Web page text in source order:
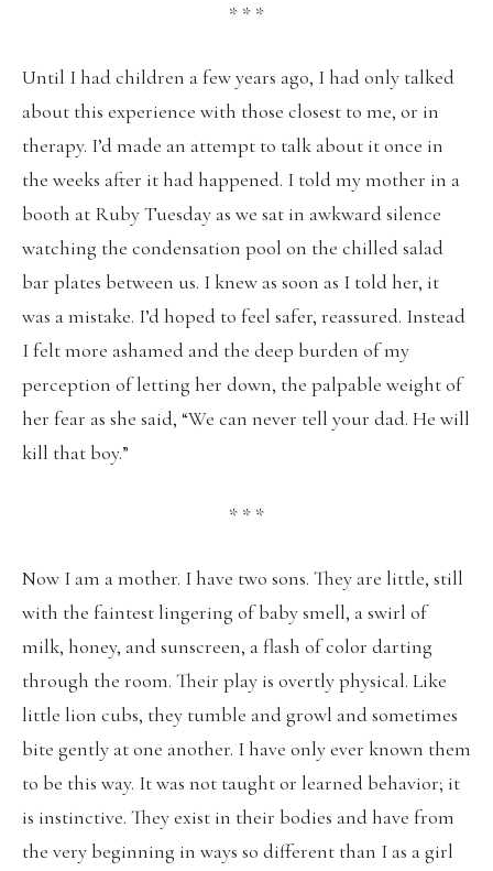
* * *
Until I had children a few years ago, I had only talked
about this experience with those closest to me, or in
therapy. I’d made an attempt to talk about it once in
the weeks after it had happened. I told my mother in a
booth at Ruby Tuesday as we sat in awkward silence
watching the condensation pool on the chilled salad
bar plates between us. I knew as soon as I told her, it
was a mistake. I’d hoped to feel safer, reassured. Instead
I felt more ashamed and the deep burden of my
perception of letting her down, the palpable weight of
her fear as she said, “We can never tell your dad. He will
kill that boy.”
* * *
Now I am a mother. I have two sons. They are little, still
with the faintest lingering of baby smell, a swirl of
milk, honey, and sunscreen, a flash of color darting
through the room. Their play is overtly physical. Like
little lion cubs, they tumble and growl and sometimes
bite gently at one another. I have only ever known them
to be this way. It was not taught or learned behavior; it
is instinctive. They exist in their bodies and have from
the very beginning in ways so different than I as a girl